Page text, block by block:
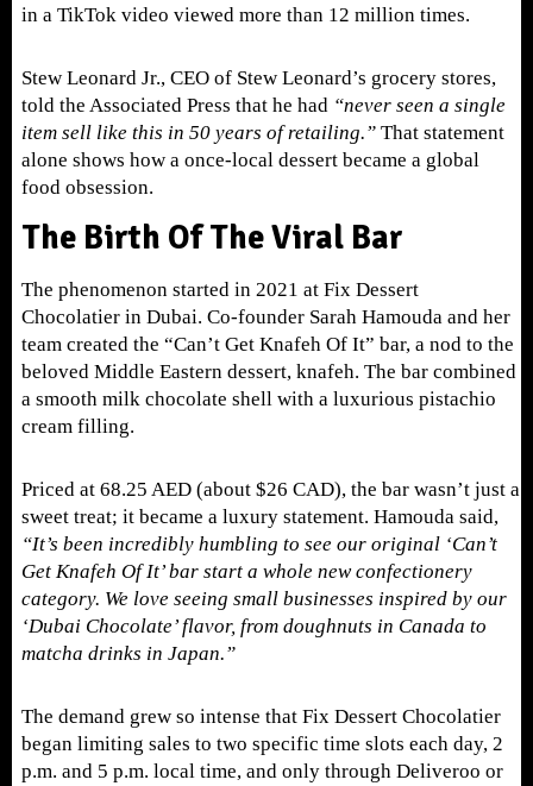
in a TikTok video viewed more than 12 million times.
Stew Leonard Jr., CEO of Stew Leonard’s grocery stores,
told the Associated Press that he had “never seen a single
item sell like this in 50 years of retailing.” That statement
alone shows how a once-local dessert became a global
food obsession.
The Birth Of The Viral Bar
The phenomenon started in 2021 at Fix Dessert
Chocolatier in Dubai. Co-founder Sarah Hamouda and her
team created the “Can’t Get Knafeh Of It” bar, a nod to the
beloved Middle Eastern dessert, knafeh. The bar combined
a smooth milk chocolate shell with a luxurious pistachio
cream filling.
Priced at 68.25 AED (about $26 CAD), the bar wasn’t just a
sweet treat; it became a luxury statement. Hamouda said,
“It’s been incredibly humbling to see our original ‘Can’t
Get Knafeh Of It’ bar start a whole new confectionery
category. We love seeing small businesses inspired by our
‘Dubai Chocolate’ flavor, from doughnuts in Canada to
matcha drinks in Japan.”
The demand grew so intense that Fix Dessert Chocolatier
began limiting sales to two specific time slots each day, 2
p.m. and 5 p.m. local time, and only through Deliveroo or